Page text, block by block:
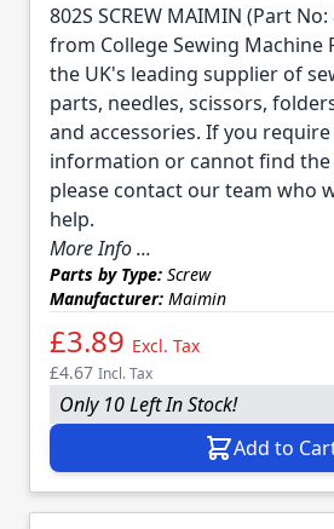
802S SCREW MAIMIN (Part
from College Sewing Machine
the UK's leading supplier of
parts, needles, scissors,
and accessories. If you
information or cannot find the
please contact our team who
help.
More Info ...
Parts by Type: Screw
Manufacturer: Maimin
£3.89 Excl. Tax
£4.67 Incl. Tax
Only 10 Left In Stock!
Add to